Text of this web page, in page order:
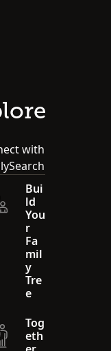
with
Bui
ld
You
r
Fa
mil
y
Tre
e
Tog
eth